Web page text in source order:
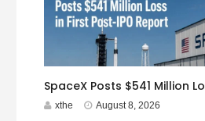
xthe August 8, 2026